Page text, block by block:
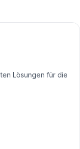
Lösungen für die